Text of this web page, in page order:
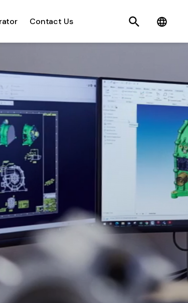
Contact Us
Search